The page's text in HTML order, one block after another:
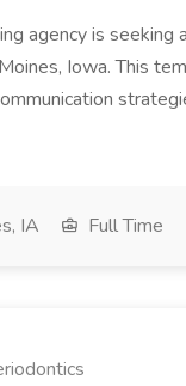
agency is
Iowa. This
IA Full Time